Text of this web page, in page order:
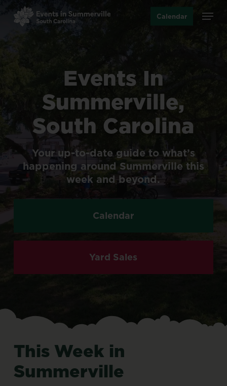
content
Calendar Menu
Events In
Summerville,
South Carolina
Your up-to-date guide to what’s
happening around Summerville this
week and beyond.
Calendar
Yard Sales
This Week in
Summerville